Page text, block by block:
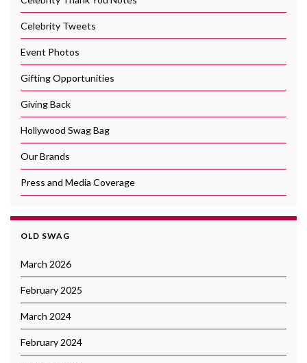
Celebrity Tweets
Event Photos
Gifting Opportunities
Giving Back
Hollywood Swag Bag
Our Brands
Press and Media Coverage
OLD SWAG
March 2026
February 2025
March 2024
February 2024